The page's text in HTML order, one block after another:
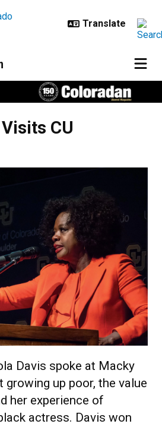
CU
Davis spoke at Macky
growing up poor, the value
her experience of
actress. Davis won